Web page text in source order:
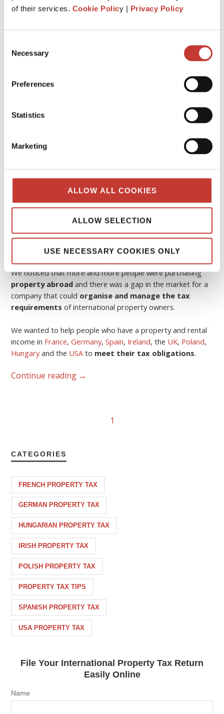
of their services. Cookie Policy | Privacy Policy
Selection
Necessary
Preferences
Statistics
Marketing
ALLOW ALL COOKIES
ALLOW SELECTION
USE NECESSARY COOKIES ONLY
What is the history behind PTI
When was “Property Tax International”
The idea was born in 2006.
We noticed that more and more people were purchasing
property abroad and there was a gap in the market for a
company that could organise and manage the tax
requirements of international property owners.
We wanted to help people who have a property and rental
income in France,Germany,Spain, Ireland, the UK, Poland,
Hungaryand the USAto meet their tax obligations.
Continue reading →
1
CATEGORIES
FRENCH PROPERTY TAX
GERMAN PROPERTY TAX
HUNGARIAN PROPERTY TAX
IRISH PROPERTY TAX
POLISH PROPERTY TAX
PROPERTY TAX TIPS
SPANISH PROPERTY TAX
USA PROPERTY TAX
File Your International Property Tax Return
Easily Online
Name